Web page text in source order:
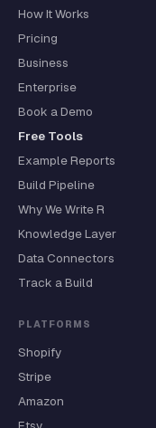
How It Works
Pricing
Business
Enterprise
Book a Demo
Free Tools
Example Reports
Build Pipeline
Why We Write R
Knowledge Layer
Data Connectors
Track a Build
PLATFORMS
Shopify
Stripe
Amazon